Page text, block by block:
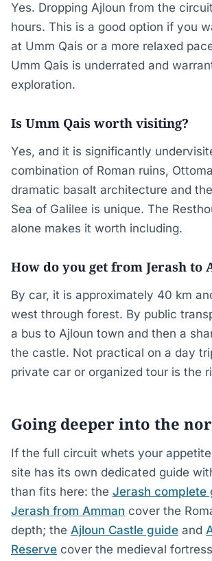
Yes. Dropping Ajloun from the
hours. This is a good option if you
at Umm Qais or a more relaxed
Umm Qais is underrated and
exploration.
Is Umm Qais worth visiting?
Yes, and it is significantly
combination of Roman ruins,
dramatic basalt architecture and
Sea of Galilee is unique. The
alone makes it worth including.
How do you get from Jerash to
By car, it is approximately 40 km
west through forest. By public
a bus to Ajloun town and then a
the castle. Not practical on a day
private car or organized tour is the
Going deeper into the
If the full circuit whets your
site has its own dedicated guide
than fits here: the Jerash complete
Jerash from Amman cover the
depth; the Ajloun Castle guide and
Reserve cover the medieval